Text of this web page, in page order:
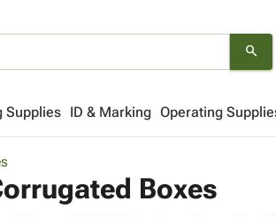
search
Supplies ID & Marking Operating
Boxes